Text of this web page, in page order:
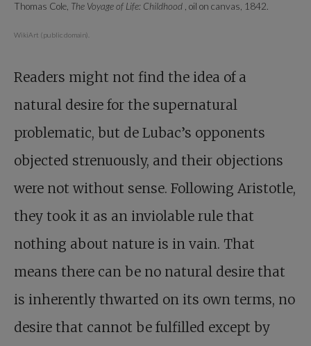
Thomas Cole, The Voyage of Life: Childhood , oil on canvas, 1842.
WikiArt (public domain).
Readers might not find the idea of a
natural desire for the supernatural
problematic, but de Lubac’s opponents
objected strenuously, and their objections
were not without sense. Following Aristotle,
they took it as an inviolable rule that
nothing about nature is in vain. That
means there can be no natural desire that
is inherently thwarted on its own terms, no
desire that cannot be fulfilled except by